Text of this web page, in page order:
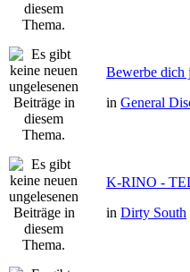
Bewerbe dich
in General
K-RINO -
in Dirty South